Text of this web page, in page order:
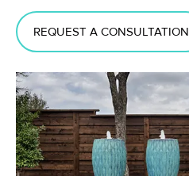
REQUEST A CONSULTATION